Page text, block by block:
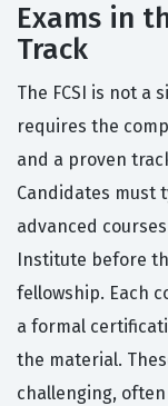
Exams in
Track
The FCSI is not a
requires the
and a proven
Candidates must
advanced
Institute before
fellowship. Each
a formal
the material.
challenging,